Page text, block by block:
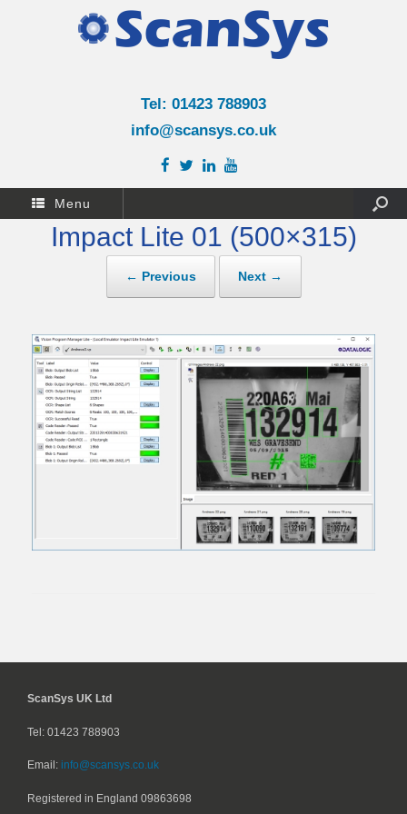
Tel: 01423 788903
info@scansys.co.uk
Menu
Impact Lite 01 (500×315)
← Previous Next →
ScanSys UK Ltd
Tel: 01423 788903
Email: info@scansys.co.uk
Registered in England 09863698